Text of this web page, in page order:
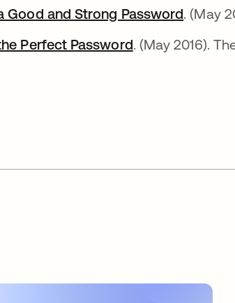
Good and Strong Passwordse abre
. (May
Perfect Passwordse abre en una
. (May 2016).